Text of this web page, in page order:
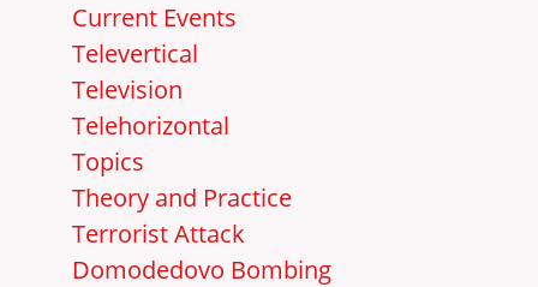
Current Events
Televertical
Television
Telehorizontal
Topics
Theory and Practice
Terrorist Attack
Domodedovo Bombing